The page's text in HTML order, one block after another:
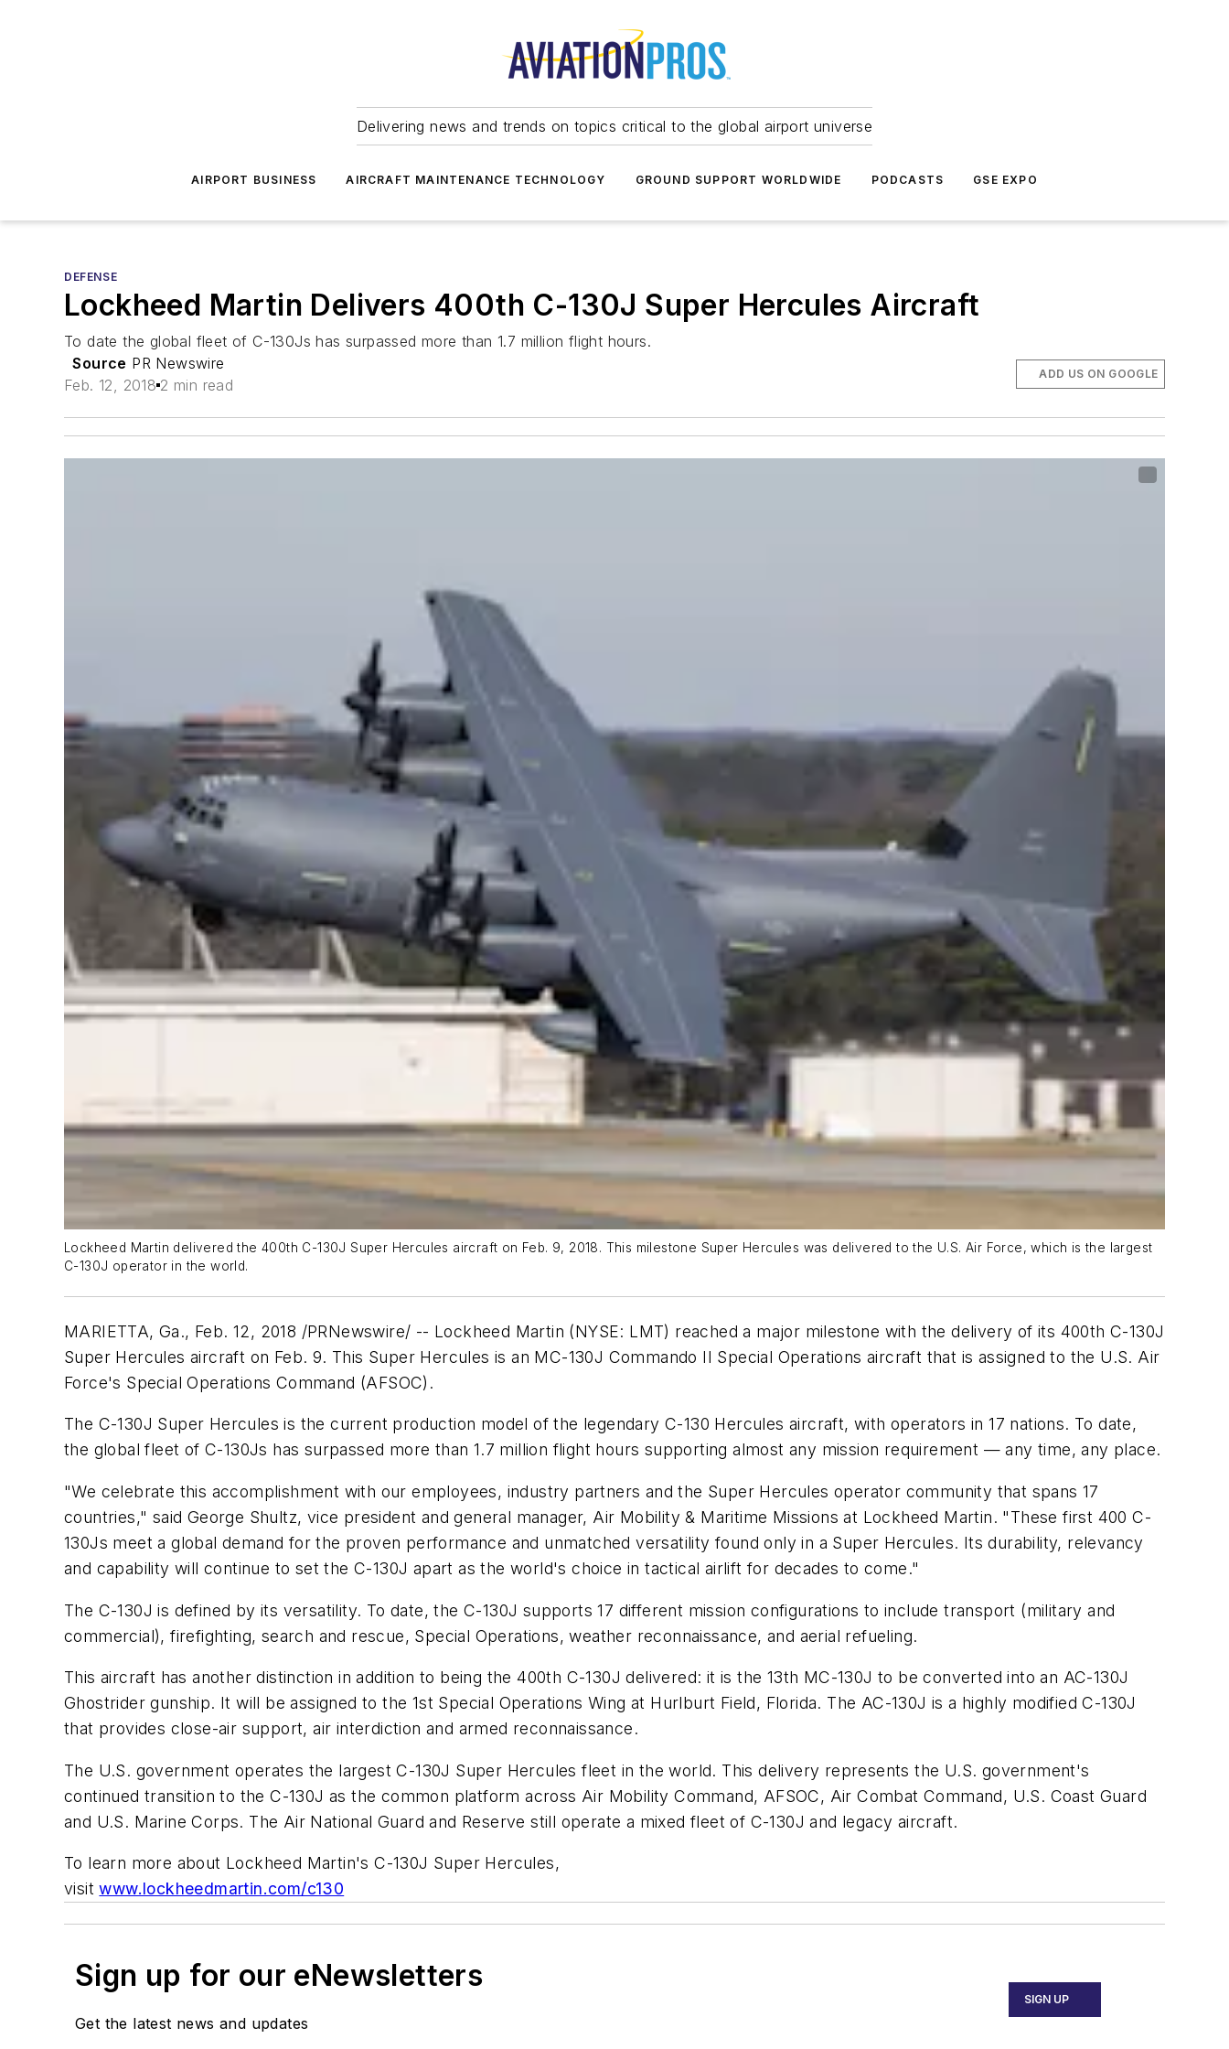
Delivering news and trends on topics critical to the global airport universe
AIRPORT BUSINESS AIRCRAFT MAINTENANCE TECHNOLOGY GROUND SUPPORT WORLDWIDE PODCASTS GSE EXPO
DEFENSE
Lockheed Martin Delivers 400th C-130J Super Hercules Aircraft
To date the global fleet of C-130Js has surpassed more than 1.7 million flight hours.
Source PR Newswire
Feb. 12, 2018 2 min read
ADD US ON GOOGLE
Lockheed Martin delivered the 400th C-130J Super Hercules aircraft on Feb. 9, 2018. This milestone Super Hercules was delivered to the U.S. Air Force, which is the largest
C-130J operator in the world.
MARIETTA, Ga., Feb. 12, 2018 /PRNewswire/ -- Lockheed Martin (NYSE: LMT) reached a major milestone with the delivery of its 400th C-130J
Super Hercules aircraft on Feb. 9. This Super Hercules is an MC-130J Commando II Special Operations aircraft that is assigned to the U.S. Air
Force's Special Operations Command (AFSOC).
The C-130J Super Hercules is the current production model of the legendary C-130 Hercules aircraft, with operators in 17 nations. To date,
the global fleet of C-130Js has surpassed more than 1.7 million flight hours supporting almost any mission requirement — any time, any place.
"We celebrate this accomplishment with our employees, industry partners and the Super Hercules operator community that spans 17
countries," said George Shultz, vice president and general manager, Air Mobility & Maritime Missions at Lockheed Martin. "These first 400 C-
130Js meet a global demand for the proven performance and unmatched versatility found only in a Super Hercules. Its durability, relevancy
and capability will continue to set the C-130J apart as the world's choice in tactical airlift for decades to come."
The C-130J is defined by its versatility. To date, the C-130J supports 17 different mission configurations to include transport (military and
commercial), firefighting, search and rescue, Special Operations, weather reconnaissance, and aerial refueling.
This aircraft has another distinction in addition to being the 400th C-130J delivered: it is the 13th MC-130J to be converted into an AC-130J
Ghostrider gunship. It will be assigned to the 1st Special Operations Wing at Hurlburt Field, Florida. The AC-130J is a highly modified C-130J
that provides close-air support, air interdiction and armed reconnaissance.
The U.S. government operates the largest C-130J Super Hercules fleet in the world. This delivery represents the U.S. government's
continued transition to the C-130J as the common platform across Air Mobility Command, AFSOC, Air Combat Command, U.S. Coast Guard
and U.S. Marine Corps. The Air National Guard and Reserve still operate a mixed fleet of C-130J and legacy aircraft.
To learn more about Lockheed Martin's C-130J Super Hercules,
visitwww.lockheedmartin.com/c130
Sign up for our eNewsletters
Get the latest news and updates
SIGN UP